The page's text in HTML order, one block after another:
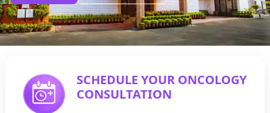
SCHEDULE YOUR ONCOLOGY
CONSULTATION